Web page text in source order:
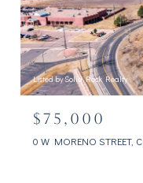
Listed by Solid Rock Realty
$75,000
0 W MORENO STREET,